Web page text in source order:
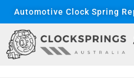
Automotive Clock Spring